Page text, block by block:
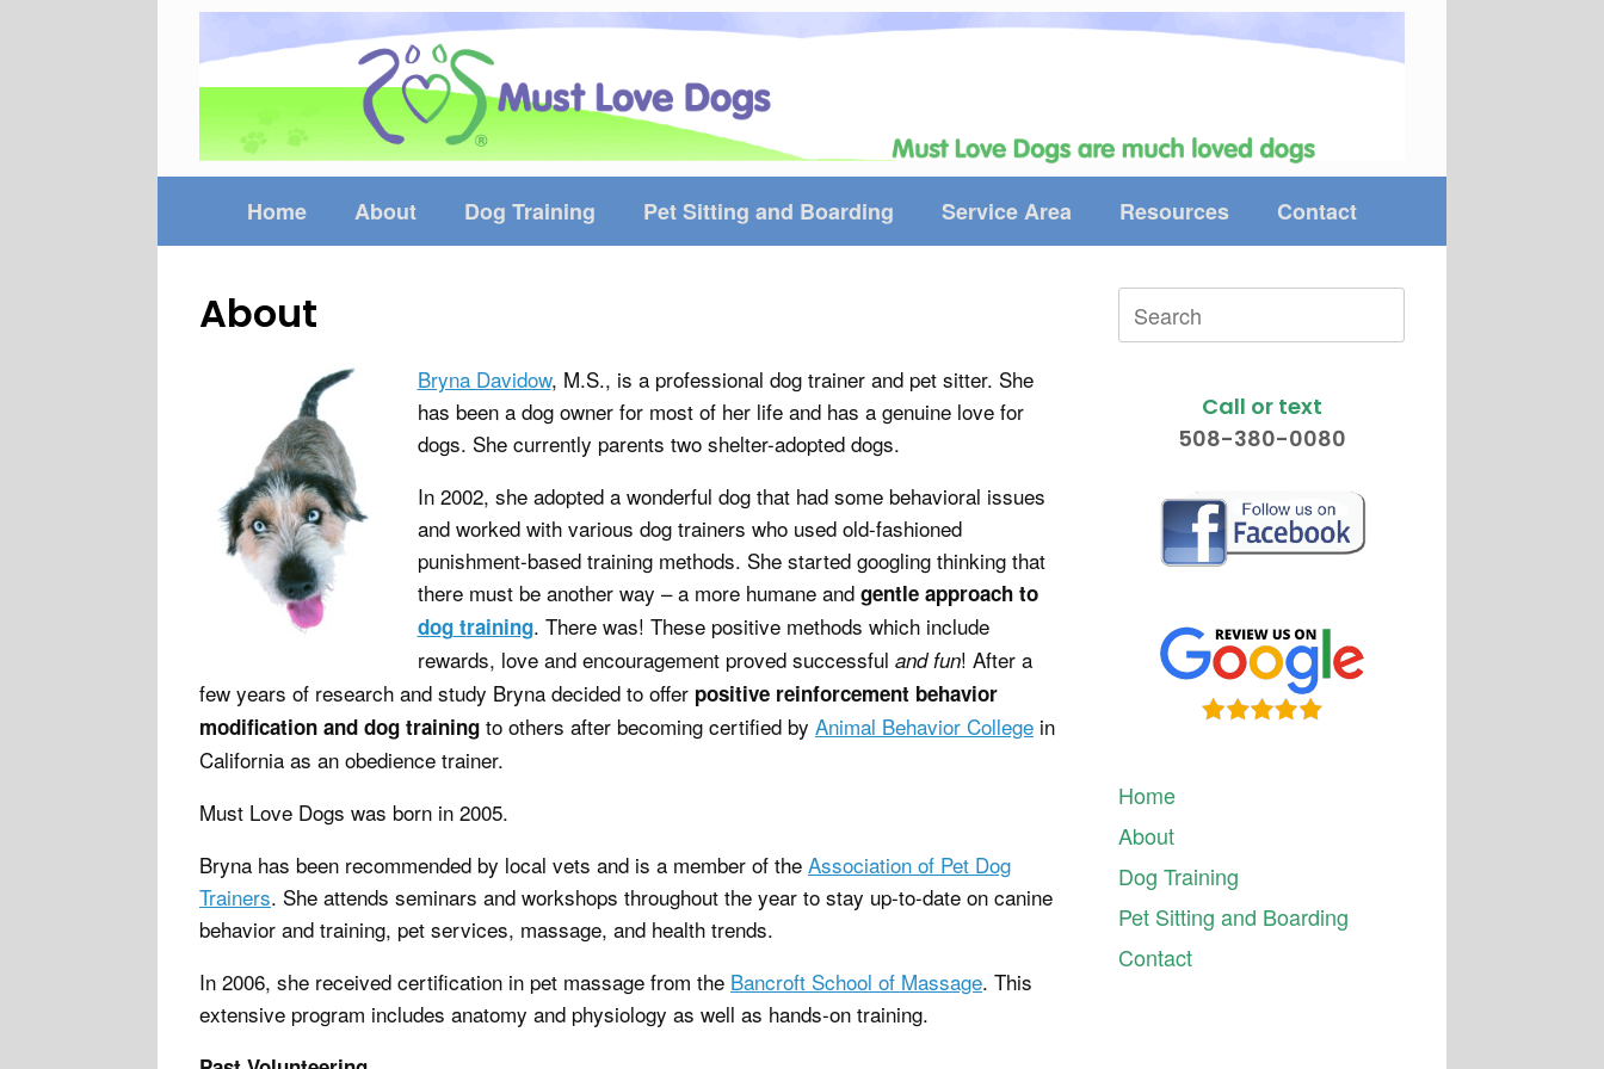
Home About Dog Training Pet Sitting and Boarding Service Area Resources Contact
About
Bryna Davidow, M.S., is a professional dog trainer and pet sitter. She
has been a dog owner for most of her life and has a genuine love for
dogs. She currently parents two shelter-adopted dogs.
In 2002, she adopted a wonderful dog that had some behavioral issues
and worked with various dog trainers who used old-fashioned
punishment-based training methods. She started googling thinking that
there must be another way – a more humane and gentle approach to
dogtraining. There was! These positive methods which include
rewards, love and encouragement proved successful and fun! After a
few years of research and study Bryna decided to offer positive reinforcement behavior
modification and dog training to others after becoming certified by Animal Behavior College in
California as an obedience trainer.
Must Love Dogs was born in 2005.
Bryna has been recommended by local vets and is a member of the Association of Pet Dog
Trainers. She attends seminars and workshops throughout the year to stay up-to-date on canine
behavior and training, pet services, massage, and health trends.
In 2006, she received certification in pet massage from the Bancroft School of Massage. This
extensive program includes anatomy and physiology as well as hands-on training.
Search
for:
Call or text
508-380-0080
Home
About
Dog Training
Pet Sitting and Boarding
Contact